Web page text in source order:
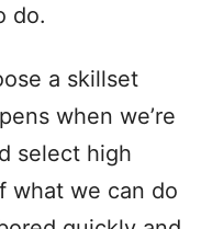
do.
a skillset
when we’re
select high
what we can do